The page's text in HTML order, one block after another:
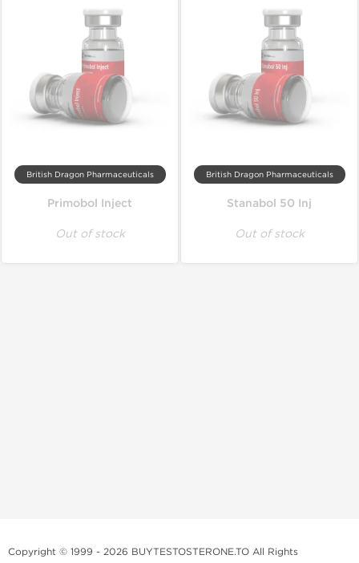
British Dragon Pharmaceuticals
Primobol Inject
Out of stock
British Dragon Pharmaceuticals
Stanabol 50 Inj
Out of stock
Copyright © 1999 - 2026 BUYTESTOSTERONE.TO All Rights